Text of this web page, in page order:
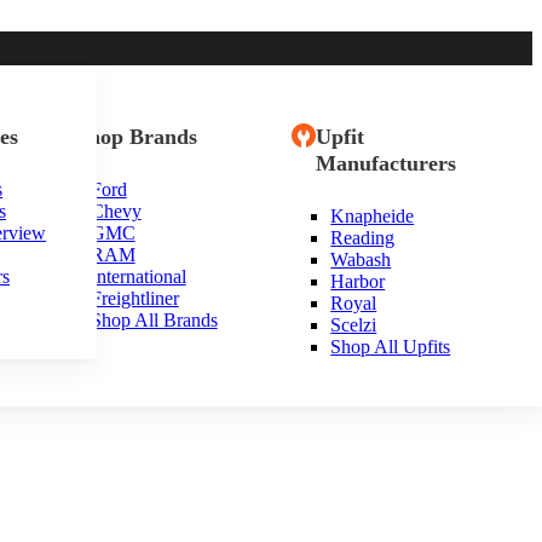
Shop Brands
Ford
Chevy
GMC
RAM
International
Freightliner
Shop All Brands
Upfit
Manufacturers
Knapheide
Reading
Wabash
Harbor
Royal
Scelzi
Shop All Upfits